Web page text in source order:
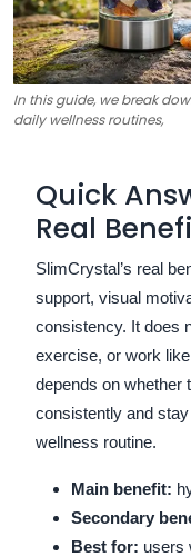
In this guide, we break
daily wellness routines,
Quick
Real
SlimCrystal’s real
support, visual
consistency. It does
exercise, or work
depends on whether
consistently and
wellness routine.
Main benefit:
Secondary
Best for: users